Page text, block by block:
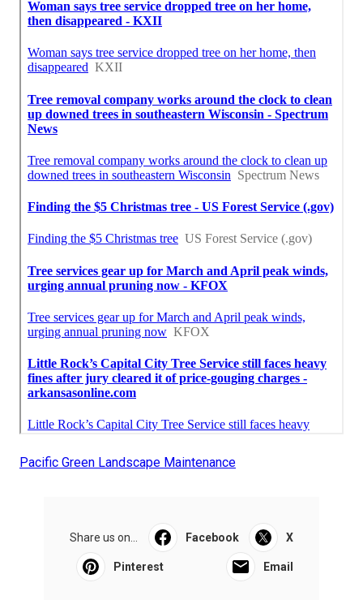
Pacific Green Landscape Maintenance
Share us on... Facebook X
Pinterest Email